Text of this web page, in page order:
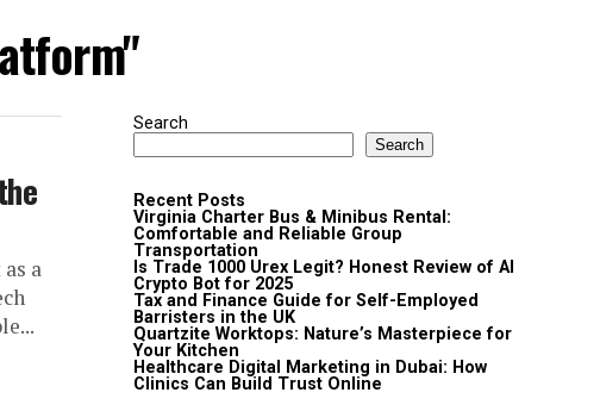
a
Search
Search
Recent Posts
Virginia Charter Bus & Minibus Rental:
Comfortable and Reliable Group
Transportation
Is Trade 1000 Urex Legit? Honest Review of AI
Crypto Bot for 2025
Tax and Finance Guide for Self-Employed
Barristers in the UK
Quartzite Worktops: Nature’s Masterpiece for
Your Kitchen
Healthcare Digital Marketing in Dubai: How
Clinics Can Build Trust Online